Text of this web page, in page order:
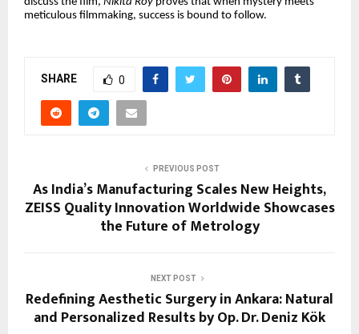
meticulous filmmaking, success is bound to follow.
SHARE 0
PREVIOUS POST
As India’s Manufacturing Scales New Heights,
ZEISS Quality Innovation Worldwide Showcases
the Future of Metrology
NEXT POST
Redefining Aesthetic Surgery in Ankara: Natural
and Personalized Results by Op. Dr. Deniz Kök